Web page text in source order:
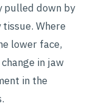
pulled down by
Where
lower face,
in jaw
in the